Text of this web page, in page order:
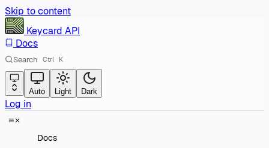
Skip to content
Keycard API
Docs
Search Ctrl K
Auto Light Dark
Log in
Docs